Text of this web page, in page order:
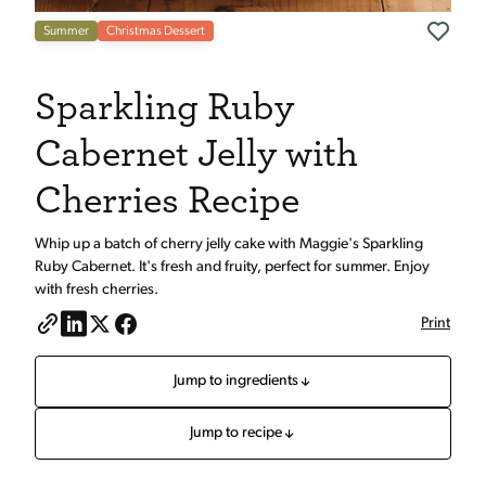
Summer Christmas Dessert
Sparkling Ruby
Cabernet Jelly with
Cherries Recipe
Whip up a batch of cherry jelly cake with Maggie's Sparkling
Ruby Cabernet. It's fresh and fruity, perfect for summer. Enjoy
with fresh cherries.
Print
Jump to ingredients
Jump to recipe